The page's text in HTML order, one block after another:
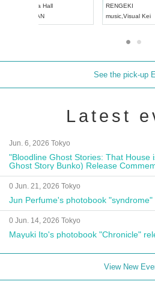
Aichi
music
See the pick-up
Latest
Jun. 6, 2026 Tokyo
"Bloodline Ghost Stories: That House
Ghost Story Bunko) Release
Autograph Session
0 Jun. 21, 2026 Tokyo
Jun Perfume's photobook
0 Jun. 14, 2026 Tokyo
Mayuki Ito's photobook "Chronicle"
View New